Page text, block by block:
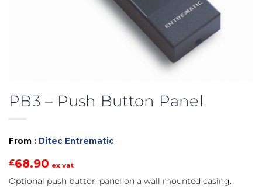
PB3 – Push Button Panel
From : Ditec Entrematic
£68.90 ex vat
Optional push button panel on a wall mounted casing.